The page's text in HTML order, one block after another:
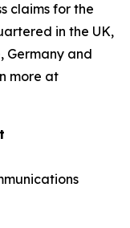
claims for the
in the UK,
Germany and
more at